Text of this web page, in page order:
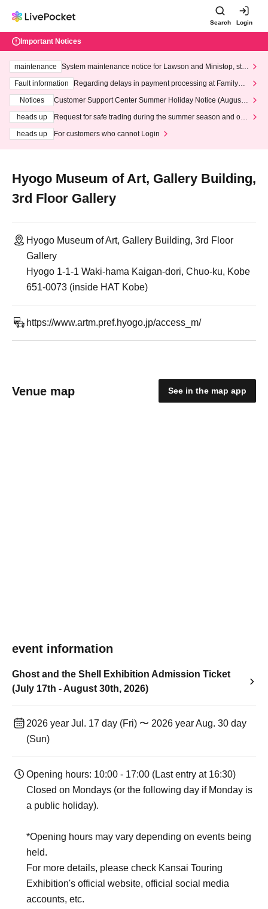
Search Login
Important Notices
maintenance
System maintenance notice for Lawson and Ministop, star
ting at 3:00 AM on Wednesday (Wed)
Fault information
Regarding delays in payment processing at FamilyMa
Notices
Customer Support Center Summer Holiday Notice (August 1
heads up
Request for safe trading during the summer season and our
heads up
For customers who cannot Login
Hyogo Museum of Art, Gallery Building,
3rd Floor Gallery
Hyogo Museum of Art, Gallery Building, 3rd Floor
Gallery
Hyogo 1-1-1 Waki-hama Kaigan-dori, Chuo-ku, Kobe
651-0073 (inside HAT Kobe)
https://www.artm.pref.hyogo.jp/access_m/
Venue map See in the map app
event information
Ghost and the Shell Exhibition Admission Ticket
(July 17th - August 30th, 2026)
2026 year Jul. 17 day (Fri) 〜 2026 year Aug. 30 day
(Sun)
Opening hours: 10:00 - 17:00 (Last entry at 16:30)
Closed on Mondays (or the following day if Monday is
a public holiday).
*Opening hours may vary depending on events being
held.
For more details, please check Kansai Touring
Exhibition's official website, official social media
accounts, etc.